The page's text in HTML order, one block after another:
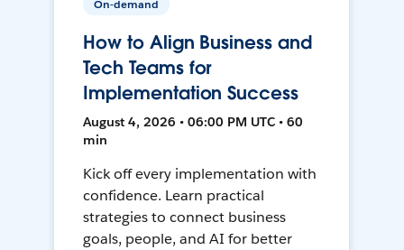
On-demand
How to Align Business and
Tech Teams for
Implementation Success
August 4, 2026 • 06:00 PM UTC • 60
min
Kick off every implementation with
confidence. Learn practical
strategies to connect business
goals, people, and AI for better